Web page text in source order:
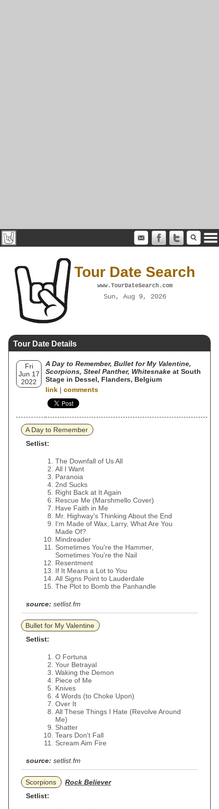
Tour Date Search
www.TourDateSearch.com
Sun, Aug 9, 2026
Tour Date Details
Fri
Jun 17
2022
A Day to Remember, Bullet for My Valentine,
Scorpions, Steel Panther, Whitesnake at South
Stage in Dessel, Flanders, Belgium
link | comments
A Day to Remember
Setlist:
The Downfall of Us All
All I Want
Paranoia
2nd Sucks
Right Back at It Again
Rescue Me (Marshmello Cover)
Have Faith in Me
Mr. Highway's Thinking About the End
I'm Made of Wax, Larry, What Are You
Made Of?
Mindreader
Sometimes You're the Hammer,
Sometimes You're the Nail
Resentment
If It Means a Lot to You
All Signs Point to Lauderdale
The Plot to Bomb the Panhandle
source: setlist.fm
Bullet for My Valentine
Setlist:
O Fortuna
Your Betrayal
Waking the Demon
Piece of Me
Knives
4 Words (to Choke Upon)
Over It
All These Things I Hate (Revolve Around
Me)
Shatter
Tears Don't Fall
Scream Aim Fire
source: setlist.fm
Scorpions
Rock Believer
Setlist: